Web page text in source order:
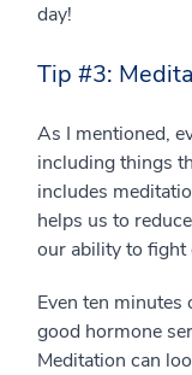
day!
Tip #3:
As I mentioned,
including things
includes
helps us to
our ability to fight
Even ten
good hormone
Meditation can